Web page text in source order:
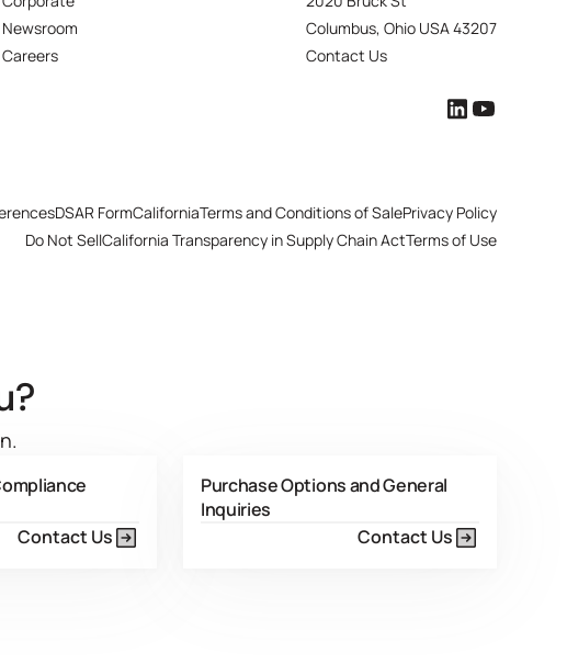
Newsroom
Careers
Columbus, Ohio USA 43207
Contact Us
DSAR FormCaliforniaTerms and Conditions of SalePrivacy Policy
Do Not SellCalifornia Transparency in Supply Chain ActTerms of Use
Contact Us
Purchase Options and General
Inquiries
Contact Us